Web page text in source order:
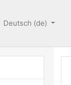
Deutsch ‎(de)‎